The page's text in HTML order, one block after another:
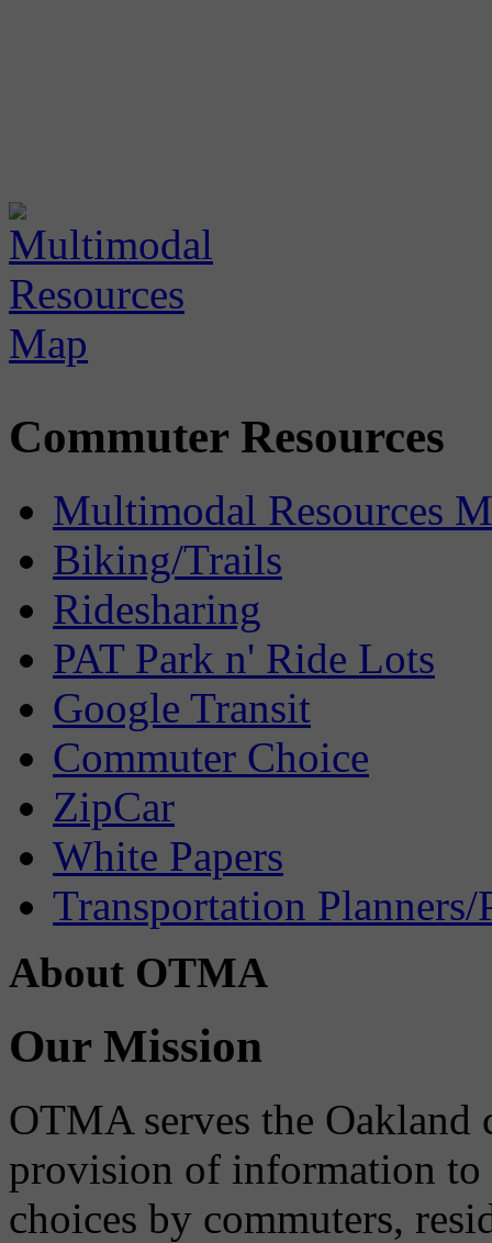
Commuter Resources
Multimodal Resources
Biking/Trails
Ridesharing
PAT Park n' Ride Lots
Google Transit
Commuter Choice
ZipCar
White Papers
Transportation Planners/
About OTMA
Our Mission
OTMA serves the
provision of information to
choices by commuters,